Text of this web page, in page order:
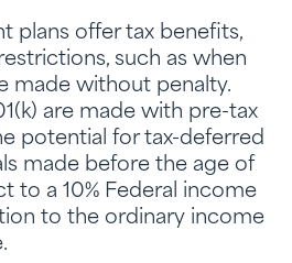
plans offer tax benefits,
such as when
made without penalty.
are made with pre-tax
potential for tax-deferred
made before the age of
to a 10% Federal income
to the ordinary income